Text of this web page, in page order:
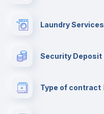
Laundry Services
Security Deposit
Type of contract